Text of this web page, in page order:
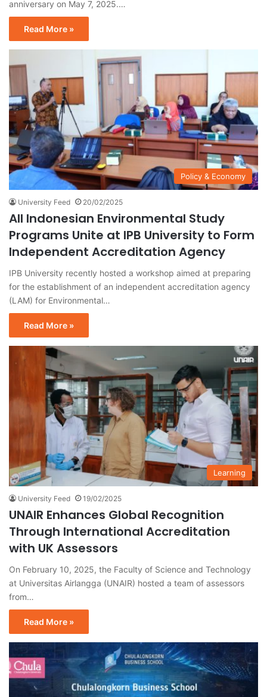
anniversary on May 7, 2025.…
Read More »
Policy & Economy
University Feed 20/02/2025
All Indonesian Environmental Study
Programs Unite at IPB University to Form
Independent Accreditation Agency
IPB University recently hosted a workshop aimed at preparing
for the establishment of an independent accreditation agency
(LAM) for Environmental…
Read More »
Learning
University Feed 19/02/2025
UNAIR Enhances Global Recognition
Through International Accreditation
with UK Assessors
On February 10, 2025, the Faculty of Science and Technology
at Universitas Airlangga (UNAIR) hosted a team of assessors
from…
Read More »